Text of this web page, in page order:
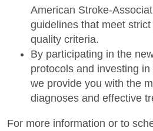
American Stroke-
guidelines that meet
quality criteria.
By participating in the
protocols and investing
we provide you with the
diagnoses and effective
For more information or to